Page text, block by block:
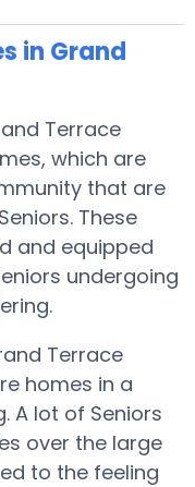
in Grand
Terrace
which are
that are
These
and equipped
undergoing
Terrace
homes in a
A lot of Seniors
over the large
to the feeling